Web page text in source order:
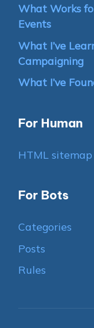
What Works
Events
What I’ve
Campaigning
What I’ve
For Human
HTML sitemap
For Bots
Categories
Posts
Rules